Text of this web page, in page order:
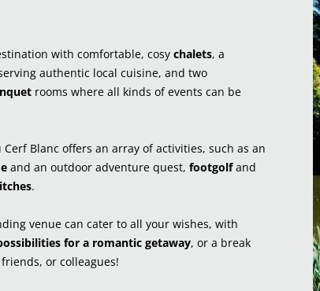
with comfortable, cosy chalets, a
authentic local cuisine, and two
rooms where all kinds of events can be
Cerf Blanc offers an array of activities, such as an
and an outdoor adventure quest, footgolfand
.
venue can cater to all your wishes, with
for a romantic getaway, or a break
or colleagues!